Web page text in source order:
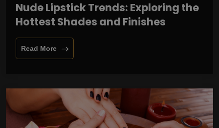
Nude Lipstick Trends: Exploring the
Hottest Shades and Finishes
Read More